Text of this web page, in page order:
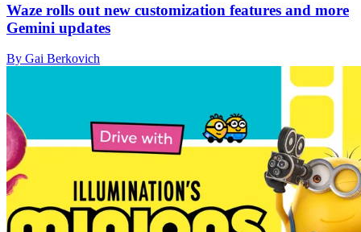
Waze rolls out new customization features and more
Gemini updates
By Gai Berkovich